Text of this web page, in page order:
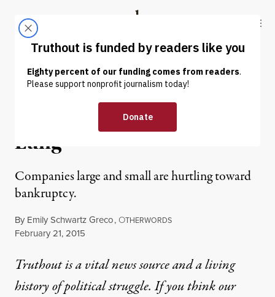
Truthout
ABOUT LATEST DONATE
OP-ED |
King Coal Catches Black
Lung
Companies large and small are hurtling toward
bankruptcy.
By Emily Schwartz Greco, OTHERWORDS
Published
February 21, 2015
Truthout is a vital news source and a living
history of political struggle. If you think our